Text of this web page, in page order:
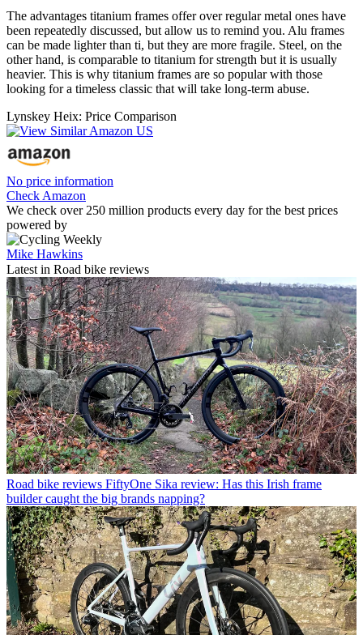
The advantages titanium frames offer over regular metal ones have
been repeatedly discussed, but allow us to remind you. Alu frames
can be made lighter than ti, but they are more fragile. Steel, on the
other hand, is comparable to titanium for strength but it is usually
heavier. This is why titanium frames are so popular with those
looking for a timeless classic that will take long-term abuse.
Lynskey Heix: Price Comparison
No price information
Check Amazon
We check over 250 million products every day for the best prices
powered by
Mike Hawkins
Latest in Road bike reviews
Road bike reviews FiftyOne Sika review: Has this Irish frame
builder caught the big brands napping?